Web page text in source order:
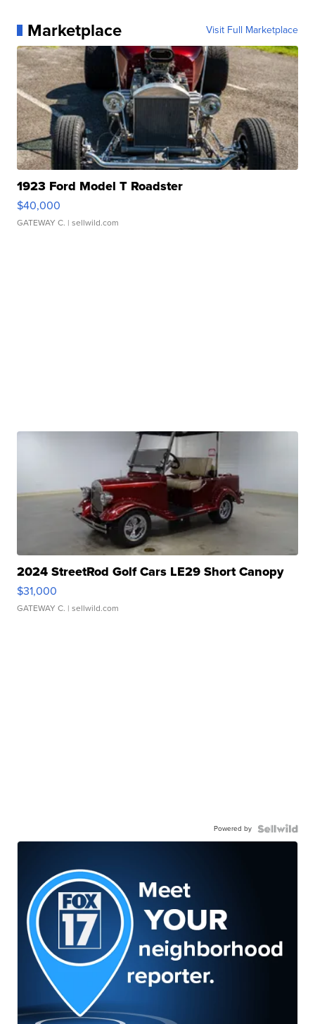
Marketplace Visit Full Marketplace
1923 Ford Model T Roadster
$40,000
GATEWAY C. | sellwild.com
2024 StreetRod Golf Cars LE29 Short Canopy
$31,000
GATEWAY C. | sellwild.com
Powered by